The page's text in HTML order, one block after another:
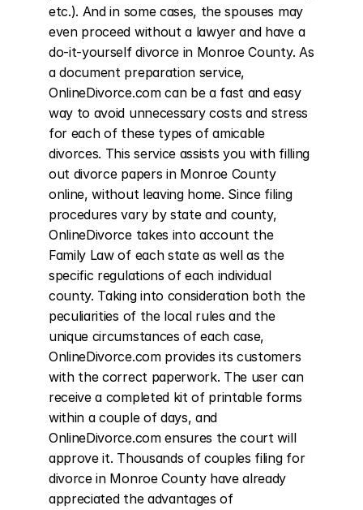
etc.). And in some cases, the spouses may
even proceed without a lawyer and have a
do-it-yourself divorce in Monroe County. As
a document preparation service,
OnlineDivorce.com can be a fast and easy
way to avoid unnecessary costs and stress
for each of these types of amicable
divorces. This service assists you with filling
out divorce papers in Monroe County
online, without leaving home. Since filing
procedures vary by state and county,
OnlineDivorce takes into account the
Family Law of each state as well as the
specific regulations of each individual
county. Taking into consideration both the
peculiarities of the local rules and the
unique circumstances of each case,
OnlineDivorce.com provides its customers
with the correct paperwork. The user can
receive a completed kit of printable forms
within a couple of days, and
OnlineDivorce.com ensures the court will
approve it. Thousands of couples filing for
divorce in Monroe County have already
appreciated the advantages of